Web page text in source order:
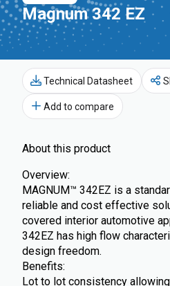
Magnum 342 EZ
Technical Datasheet
Add to compare
About this product
Overview:
MAGNUM™ 342EZ is a
reliable and cost effective
covered interior automotive
342EZ has high flow
design freedom.
Benefits:
Lot to lot consistency